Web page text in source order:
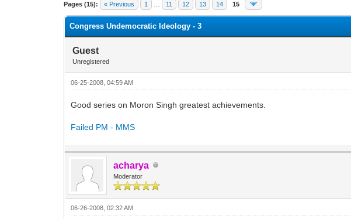
Pages (15): « Previous 1 11 12 13 14 15
Congress Undemocratic Ideology - 3
Guest
Unregistered
06-25-2008, 04:59 AM
Good series on Moron Singh greatest achievements.
Failed PM - MMS
acharya
Moderator
06-26-2008, 02:32 AM